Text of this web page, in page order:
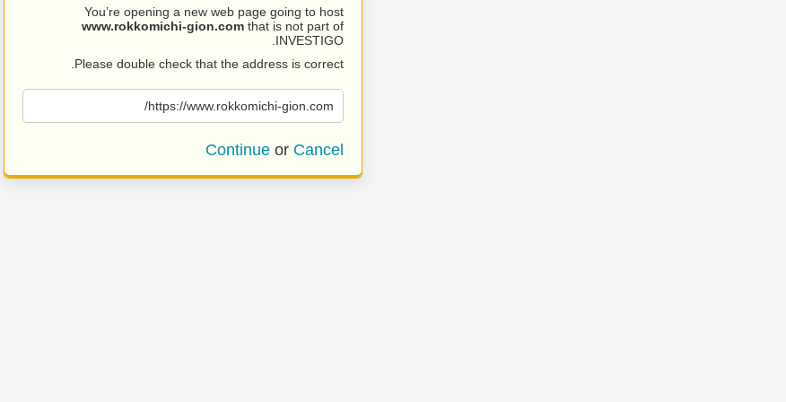
You’re opening a new web page going to host
www.rokkomichi-gion.com that is not part of
INVESTIGO.
Please double check that the address is correct.
https://www.rokkomichi-gion.com/
Continue or Cancel